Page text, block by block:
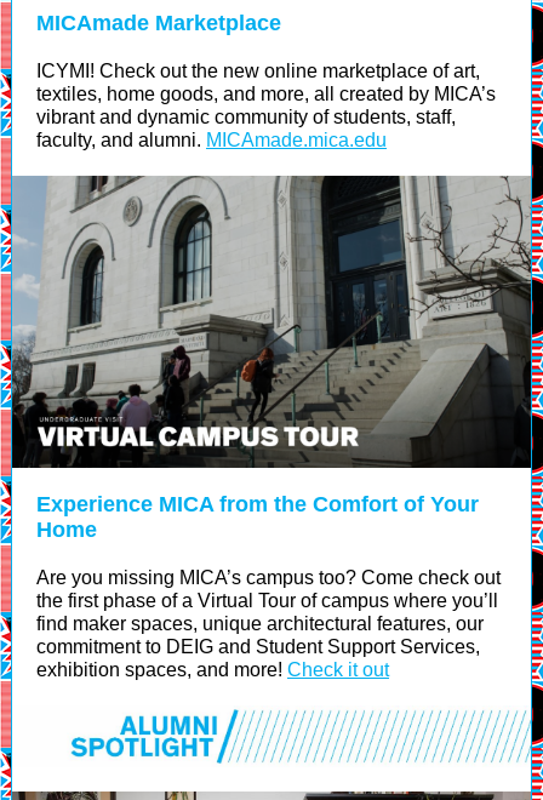
MICAmade Marketplace
ICYMI! Check out the new online marketplace of art,
textiles, home goods, and more, all created by MICA’s
vibrant and dynamic community of students, staff,
faculty, and alumni. MICAmade.mica.edu
Experience MICA from the Comfort of Your
Home
Are you missing MICA’s campus too? Come check out
the first phase of a Virtual Tour of campus where you’ll
find maker spaces, unique architectural features, our
commitment to DEIG and Student Support Services,
exhibition spaces, and more! Check it out